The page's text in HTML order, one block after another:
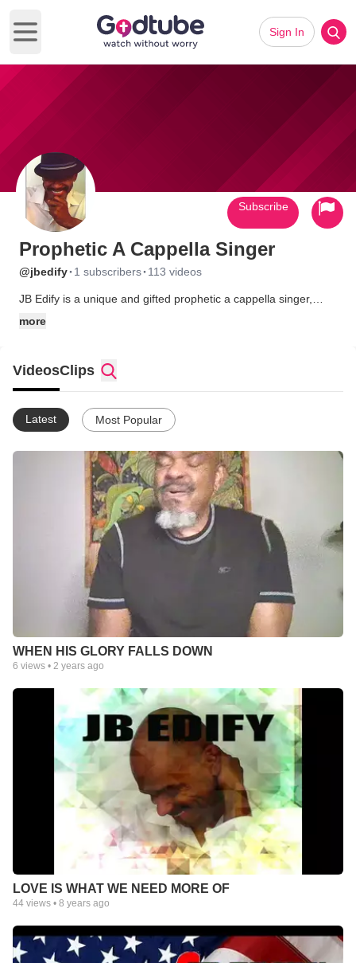
Open main menu
Sign In
Prophetic A Cappella Singer
@jbedify· 1 subscribers· 113 videos
JB Edify is a unique and gifted prophetic a cappella singer,
experience, blending rich tones and heavenly melodies with
spiritually inspired lyrics. JB’s voice carries a deep sense of
purpose, often invoking reflection and personal transformation,
as his songs echo with prophetic insight and divine inspiration.
His artistry is not just about entertainment but creating an
more
Subscribe
VideosClips
Latest Most Popular
WHEN HIS GLORY FALLS DOWN
6 views • 2 years ago
LOVE IS WHAT WE NEED MORE OF
44 views • 8 years ago